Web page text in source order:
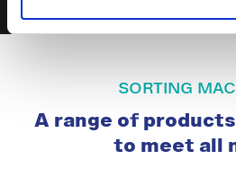
SORTING
A range of
to meet all